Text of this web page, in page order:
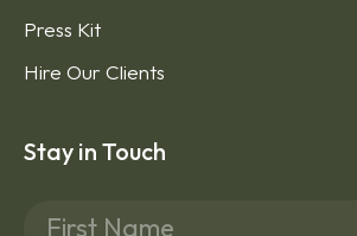
Press Kit
Hire Our Clients
Stay in Touch